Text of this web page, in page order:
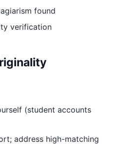
found
verification
(student accounts
address high-matching